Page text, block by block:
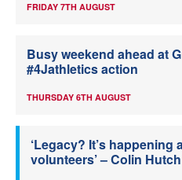
FRIDAY 7TH AUGUST
Busy weekend ahead at
#4Jathletics action
THURSDAY 6TH AUGUST
‘Legacy? It’s
volunteers’ – Colin